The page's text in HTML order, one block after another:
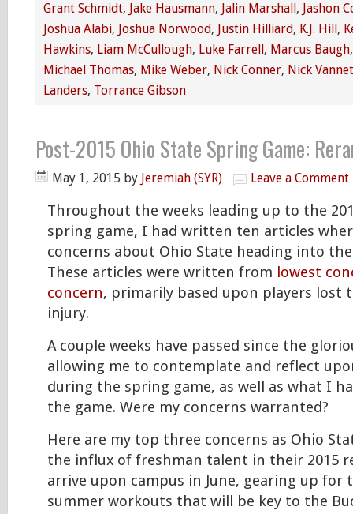
Grant Schmidt, Jake Hausmann, Jalin Marshall, Jashon
Joshua Alabi, Joshua Norwood, Justin Hilliard, K.J. Hill,
Hawkins, Liam McCullough, Luke Farrell, Marcus Baugh
Michael Thomas, Mike Weber, Nick Conner, Nick
Landers, Torrance Gibson
Post-2015 Ohio State Spring Game:
May 1, 2015 by Jeremiah (SYR) Leave a Comment
Throughout the weeks leading up to the
spring game, I had written ten articles
concerns about Ohio State heading into the
These articles were written from lowest
concern, primarily based upon players lost
injury.
A couple weeks have passed since the
allowing me to contemplate and reflect
during the spring game, as well as what I
the game. Were my concerns warranted?
Here are my top three concerns as Ohio
the influx of freshman talent in their 2015
arrive upon campus in June, gearing up
summer workouts that will be key to the